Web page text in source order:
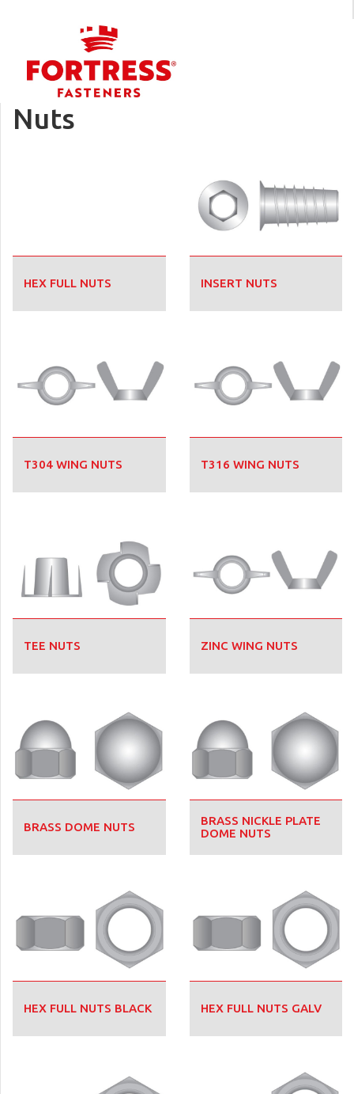
Nuts
HEX FULL NUTS INSERT NUTS
T304 WING NUTS T316 WING NUTS
TEE NUTS ZINC WING NUTS
BRASS DOME NUTS
BRASS NICKLE PLATE
DOME NUTS
HEX FULL NUTS BLACK HEX FULL NUTS GALV